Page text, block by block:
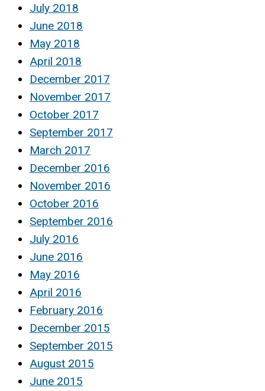
July 2018
June 2018
May 2018
April 2018
December 2017
November 2017
October 2017
September 2017
March 2017
December 2016
November 2016
October 2016
September 2016
July 2016
June 2016
May 2016
April 2016
February 2016
December 2015
September 2015
August 2015
June 2015